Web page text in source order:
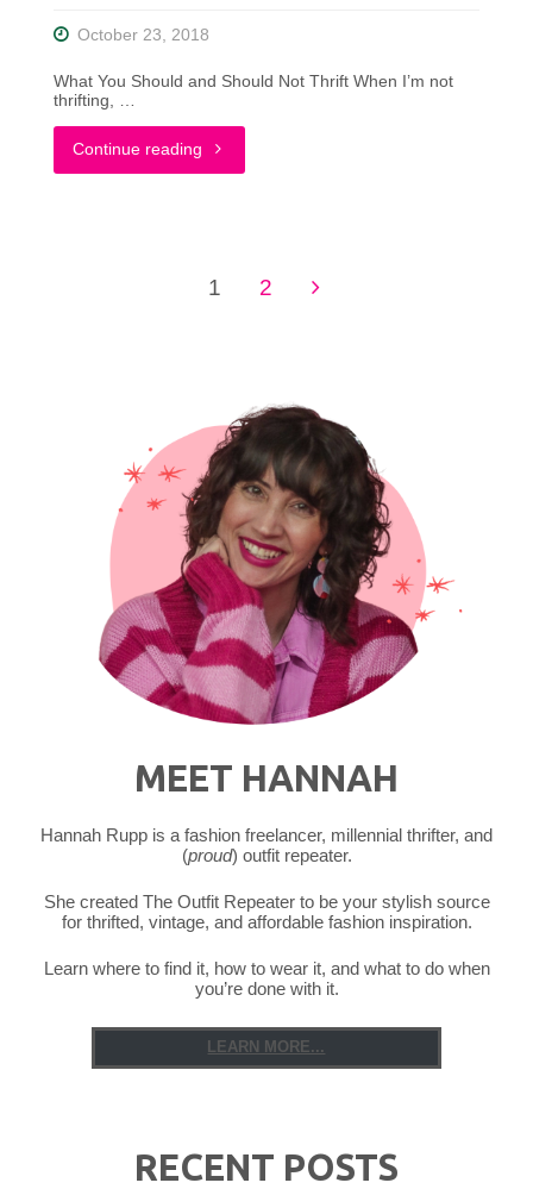
October 23, 2018
What You Should and Should Not Thrift When I’m not
thrifting, …
Continue reading "What
and
Thrift"
1 2
MEET HANNAH
Hannah Rupp is a fashion freelancer, millennial thrifter, and
(proud) outfit repeater.
She created The Outfit Repeater to be your stylish source
for thrifted, vintage, and affordable fashion inspiration.
Learn where to find it, how to wear it, and what to do when
you’re done with it.
LEARN MORE...
RECENT POSTS